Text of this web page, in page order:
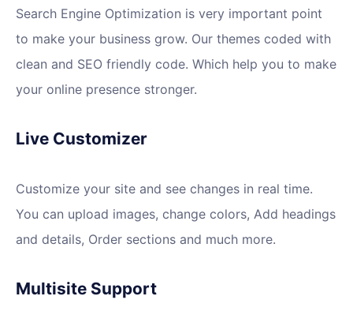
Search Engine Optimization is very important point
to make your business grow. Our themes coded with
clean and SEO friendly code. Which help you to make
your online presence stronger.
Live Customizer
Customize your site and see changes in real time.
You can upload images, change colors, Add headings
and details, Order sections and much more.
Multisite Support